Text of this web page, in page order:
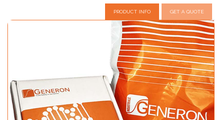
PRODUCT INFO GET A QUOTE